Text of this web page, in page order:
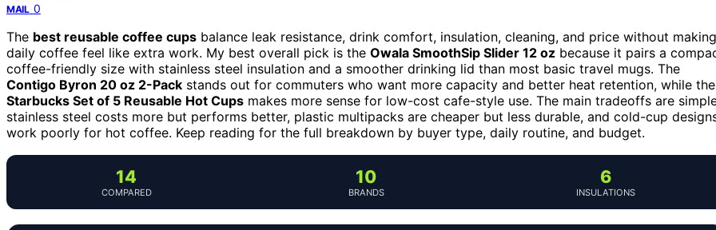
MAIL 0
The best reusable coffee cups balance leak resistance, drink comfort, insulation, cleaning, and price without making
daily coffee feel like extra work. My best overall pick is the Owala SmoothSip Slider 12 oz because it pairs a
coffee-friendly size with stainless steel insulation and a smoother drinking lid than most basic travel mugs. The
Contigo Byron 20 oz 2-Pack stands out for commuters who want more capacity and better heat retention, while the
Starbucks Set of 5 Reusable Hot Cups makes more sense for low-cost cafe-style use. The main tradeoffs are
stainless steel costs more but performs better, plastic multipacks are cheaper but less durable, and cold-cup
work poorly for hot coffee. Keep reading for the full breakdown by buyer type, daily routine, and budget.
14
COMPARED
10
BRANDS
6
INSULATIONS